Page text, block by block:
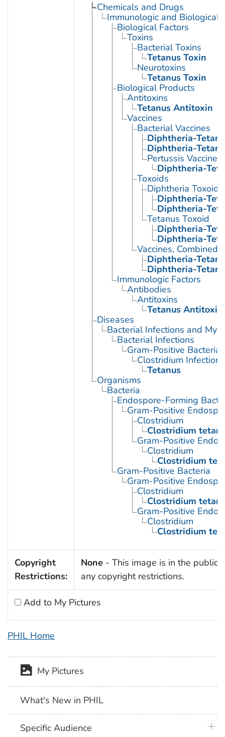
Chemicals and Drugs
Immunologic and Biological
Biological Factors
Toxins
Bacterial Toxins
Tetanus Toxin
Neurotoxins
Tetanus Toxin
Biological Products
Antitoxins
Tetanus Antitoxin
Vaccines
Bacterial Vaccines
Diphtheria-
Diphtheria-
Pertussis Vaccine
Diphtheria-
Toxoids
Diphtheria Toxoid
Diphtheria-
Diphtheria-
Tetanus Toxoid
Diphtheria-
Diphtheria-
Vaccines, Combined
Diphtheria-
Diphtheria-
Immunologic Factors
Antibodies
Antitoxins
Tetanus Antitoxin
Diseases
Bacterial Infections and
Bacterial Infections
Gram-Positive
Clostridium Infections
Tetanus
Organisms
Bacteria
Endospore-Forming
Gram-Positive
Clostridium
Clostridium tetani
Gram-Positive
Clostridium
Clostridium
Gram-Positive Bacteria
Gram-Positive
Clostridium
Clostridium tetani
Gram-Positive
Clostridium
Clostridium
Copyright
Restrictions:
None - This image is in the public
any copyright restrictions.
Add to My Pictures
PHIL Home
My Pictures
What's New in PHIL
Specific Audience